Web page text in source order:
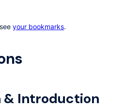
your bookmarks.
& Introduction